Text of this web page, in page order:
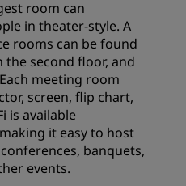
room can
in theater-style. A
rooms can be found
second floor, and
meeting room
screen, flip chart,
is available
it easy to host
banquets,
events.